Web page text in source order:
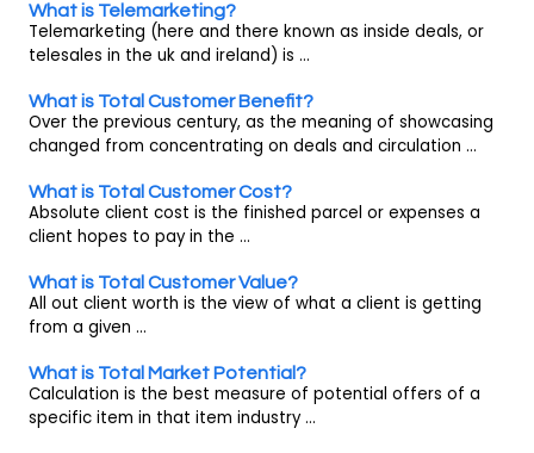
What is Telemarketing?
Telemarketing (here and there known as inside deals, or
telesales in the uk and ireland) is ...
What is Total Customer Benefit?
Over the previous century, as the meaning of showcasing
changed from concentrating on deals and circulation ...
What is Total Customer Cost?
Absolute client cost is the finished parcel or expenses a
client hopes to pay in the ...
What is Total Customer Value?
All out client worth is the view of what a client is getting
from a given ...
What is Total Market Potential?
Calculation is the best measure of potential offers of a
specific item in that item industry ...